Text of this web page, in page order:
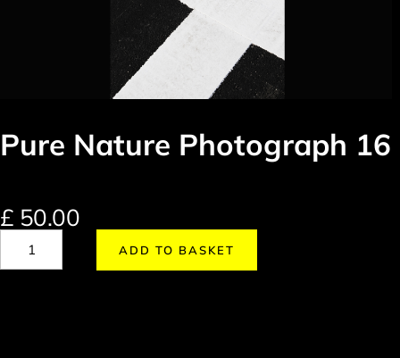
Pure Nature Photograph 16
£ 50.00
ADD TO BASKET